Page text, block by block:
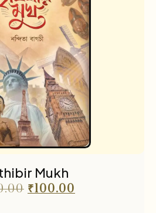
Mukh
₹100.00